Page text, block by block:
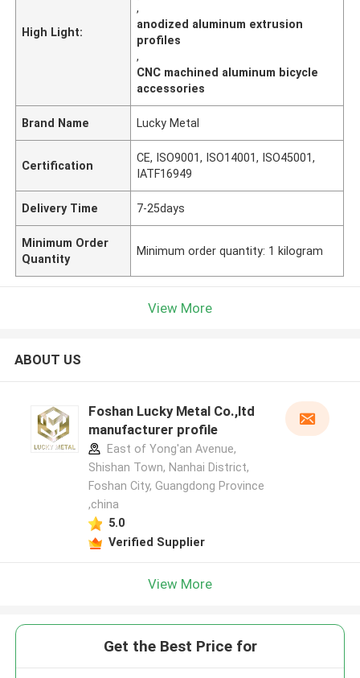
High Light:
,
anodized aluminum extrusion
profiles
,
CNC machined aluminum bicycle
accessories
Brand Name Lucky Metal
Certification
CE, ISO9001, ISO14001, ISO45001,
IATF16949
Delivery Time 7-25days
Minimum Order
Quantity
Minimum order quantity: 1 kilogram
View More
ABOUT US
Foshan Lucky Metal Co.,ltd
manufacturer profile
East of Yong'an Avenue,
Shishan Town, Nanhai District,
Foshan City, Guangdong Province
,china
5.0
Verified Supplier
View More
Get the Best Price for